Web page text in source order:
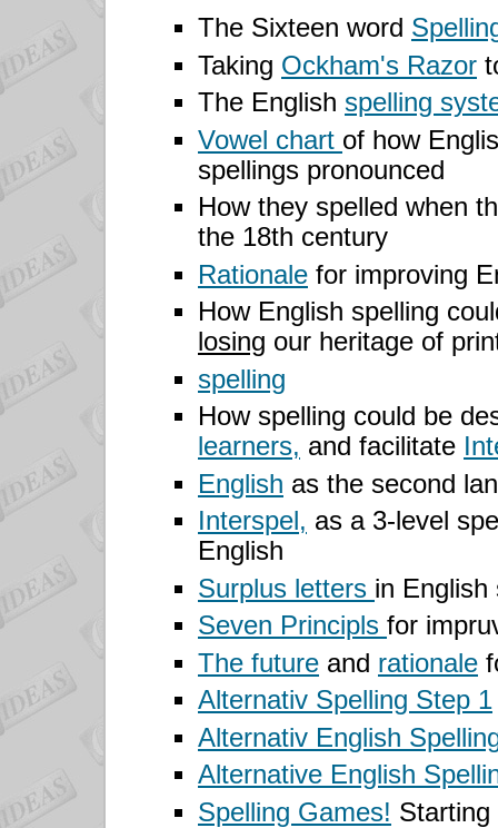
The Sixteen word
Taking Ockham's Razor
The English spelling
Vowel chart of how
spellings pronounced
How they spelled when
the 18th century
Rationale for improving
How English spelling
losing our heritage of
spelling
How spelling could be
learners, and facilitate
English as the second
Interspel, as a 3-level
English
Surplus letters in English
Seven Principls for
The future and rationale
Alternativ Spelling Step 1
Alternativ English
Alternative English
Spelling Games! Starting